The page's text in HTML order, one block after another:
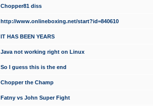
Chopper81 diss
http://www.onlineboxing.net/start?id=840610
IT HAS BEEN YEARS
Java not working right on Linux
So I guess this is the end
Chopper the Champ
Fatny vs John Super Fight